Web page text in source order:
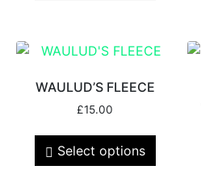
WAULUD’S FLEECE
£15.00
Select options